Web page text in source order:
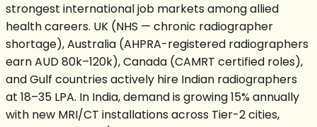
strongest international job markets among allied
health careers. UK (NHS — chronic radiographer
shortage), Australia (AHPRA-registered radiographers
earn AUD 80k–120k), Canada (CAMRT certified roles),
and Gulf countries actively hire Indian radiographers
at ₹18–35 LPA. In India, demand is growing 15% annually
with new MRI/CT installations across Tier-2 cities,